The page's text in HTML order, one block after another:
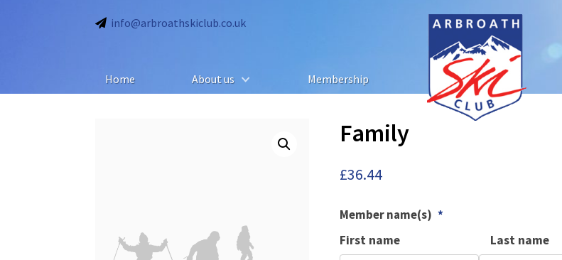
info@arbroathskiclub.co.uk
Home About us Membership
Family
£36.44
Member name(s) *
First name
Last name